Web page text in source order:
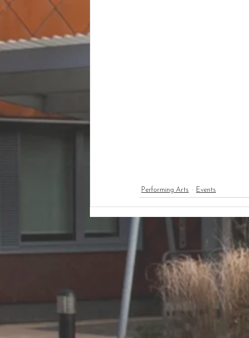
Performing Arts Events